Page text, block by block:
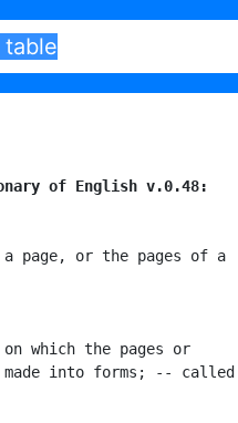
of English v.0.48:
page, or the pages of a
which the pages or
into forms; -- called